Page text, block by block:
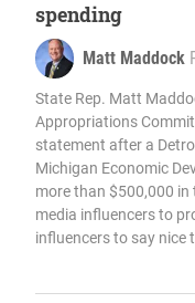
spending
Matt Maddock
State Rep. Matt
Appropriations
statement after a
Michigan Economic
more than $500,000 in
media influencers to
influencers to say nice